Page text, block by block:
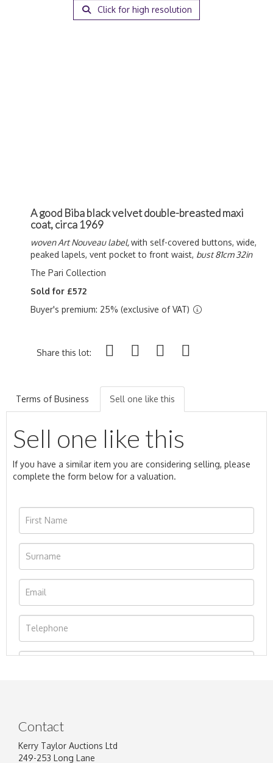
Click for high resolution
A good Biba black velvet double-breasted maxi
coat, circa 1969
woven Art Nouveau label,with self-covered buttons, wide,
peaked lapels, vent pocket to front waist, bust 81cm 32in
The Pari Collection
Sold for £572
Buyer's premium: 25% (exclusive of VAT)
Share this lot:
Terms of Business Sell one like this
Sell one like this
If you have a similar item you are considering selling, please
complete the form below for a valuation.
Contact
Kerry Taylor Auctions Ltd
249-253 Long Lane